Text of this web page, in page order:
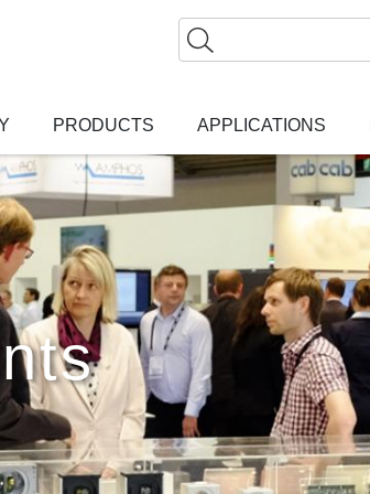
Search
PRODUCTS APPLICATIONS